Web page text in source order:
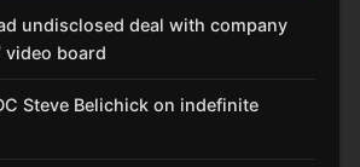
undisclosed deal with company
video board
Steve Belichick on indefinite